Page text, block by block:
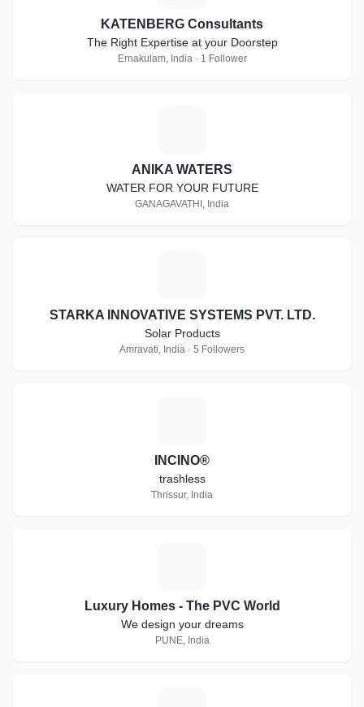
KATENBERG Consultants
The Right Expertise at your Doorstep
Ernakulam, India · 1 Follower
ANIKA WATERS
WATER FOR YOUR FUTURE
GANAGAVATHI, India
STARKA INNOVATIVE SYSTEMS PVT. LTD.
Solar Products
Amravati, India · 5 Followers
INCINO®
trashless
Thrissur, India
Luxury Homes - The PVC World
We design your dreams
PUNE, India